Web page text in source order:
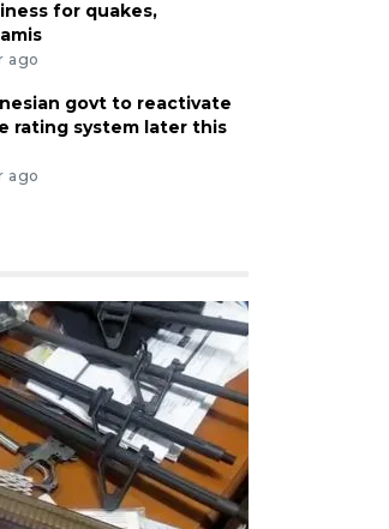
for quakes,
ago
govt to reactivate
rating system later this
ago